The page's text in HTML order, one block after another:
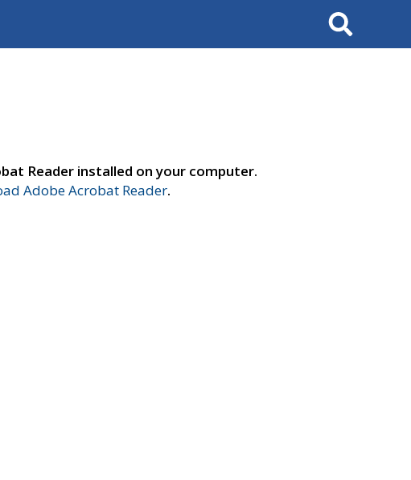
Search
Reader installed on your computer.
Adobe Acrobat Reader.